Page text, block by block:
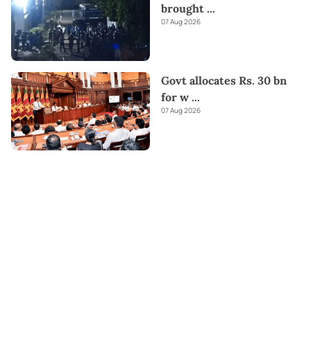
brought ...
07 Aug 2026
Govt allocates Rs. 30 bn
for w ...
07 Aug 2026